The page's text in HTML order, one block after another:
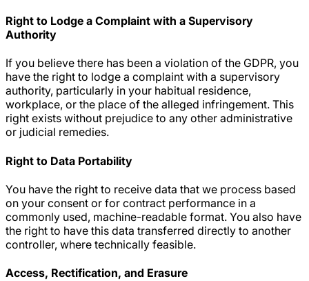
Right to Lodge a Complaint with a Supervisory
Authority
If you believe there has been a violation of the GDPR, you
have the right to lodge a complaint with a supervisory
authority, particularly in your habitual residence,
workplace, or the place of the alleged infringement. This
right exists without prejudice to any other administrative
or judicial remedies.
Right to Data Portability
You have the right to receive data that we process based
on your consent or for contract performance in a
commonly used, machine-readable format. You also have
the right to have this data transferred directly to another
controller, where technically feasible.
Access, Rectification, and Erasure